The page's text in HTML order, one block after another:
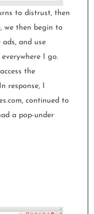
to distrust, then
we then begin to
and use
I go.
the
response, I
continued to
a pop-under